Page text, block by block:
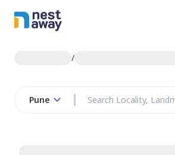
/
Pune